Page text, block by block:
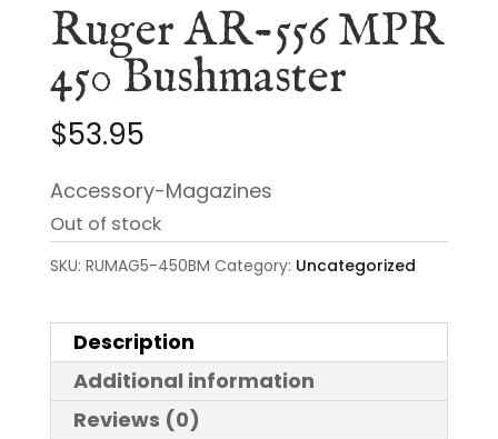
Ruger AR-556 MPR
450 Bushmaster
$53.95
Accessory-Magazines
Out of stock
SKU: RUMAG5-450BM Category: Uncategorized
Description
Additional information
Reviews (0)